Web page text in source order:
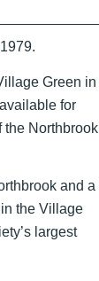
Green in
for
the Northbrook
and a
the Village
largest